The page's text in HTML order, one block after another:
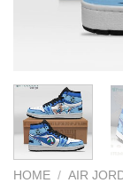
HOME / AIR